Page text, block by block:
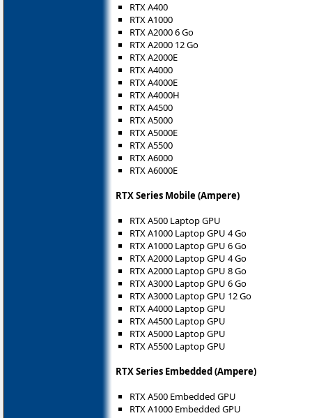
RTX A400
RTX A1000
RTX A2000 6 Go
RTX A2000 12 Go
RTX A2000E
RTX A4000
RTX A4000E
RTX A4000H
RTX A4500
RTX A5000
RTX A5000E
RTX A5500
RTX A6000
RTX A6000E
RTX Series Mobile (Ampere)
RTX A500 Laptop GPU
RTX A1000 Laptop GPU 4 Go
RTX A1000 Laptop GPU 6 Go
RTX A2000 Laptop GPU 4 Go
RTX A2000 Laptop GPU 8 Go
RTX A3000 Laptop GPU 6 Go
RTX A3000 Laptop GPU 12 Go
RTX A4000 Laptop GPU
RTX A4500 Laptop GPU
RTX A5000 Laptop GPU
RTX A5500 Laptop GPU
RTX Series Embedded (Ampere)
RTX A500 Embedded GPU
RTX A1000 Embedded GPU